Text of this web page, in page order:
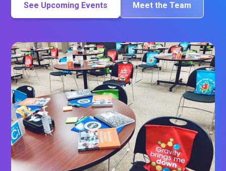
See Upcoming Events Meet the Team